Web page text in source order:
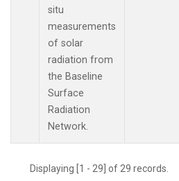
situ
measurements
of solar
radiation from
the Baseline
Surface
Radiation
Network.
Displaying [1 - 29] of 29 records.